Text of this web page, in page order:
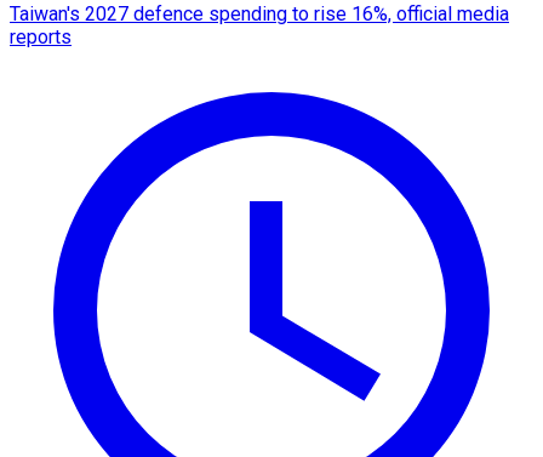
Taiwan's 2027 defence spending to rise 16%, official media
reports